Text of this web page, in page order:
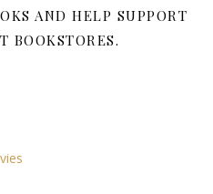
AND HELP SUPPORT
BOOKSTORES.